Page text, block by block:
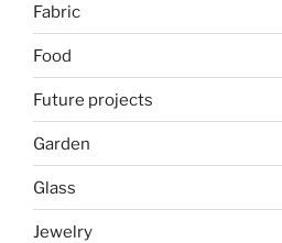
Fabric
Food
Future projects
Garden
Glass
Jewelry